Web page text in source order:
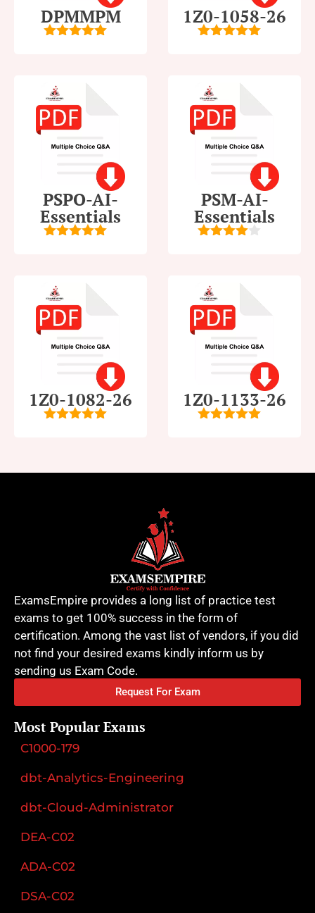
DPMMPM 1Z0-1058-26
PSPO-AI-
Essentials
PSM-AI-
Essentials
1Z0-1082-26 1Z0-1133-26
ExamsEmpire provides a long list of practice test
exams to get 100% success in the form of
certification. Among the vast list of vendors, if you did
not find your desired exams kindly inform us by
sending us Exam Code.
Request For Exam
Most Popular Exams
C1000-179
dbt-Analytics-Engineering
dbt-Cloud-Administrator
DEA-C02
ADA-C02
DSA-C02